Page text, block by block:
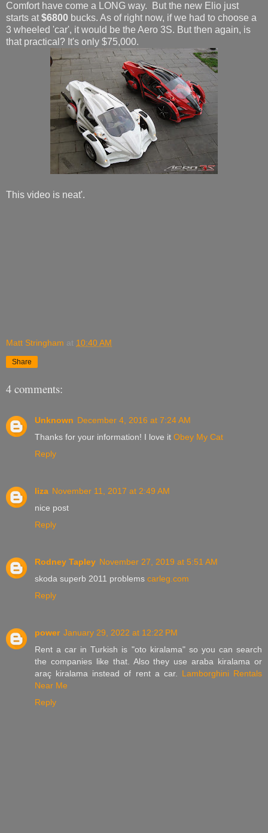
Comfort have come a LONG way. But the new Elio just
starts at $6800 bucks. As of right now, if we had to choose a
3 wheeled 'car', it would be the Aero 3S. But then again, is
that practical? It's only $75,000.
This video is neat'.
Matt Stringham at 10:40 AM
Share
4 comments:
Unknown December 4, 2016 at 7:24 AM
Thanks for your information! I love it Obey My Cat
Reply
liza November 11, 2017 at 2:49 AM
nice post
Reply
Rodney Tapley November 27, 2019 at 5:51 AM
skoda superb 2011 problems carleg.com
Reply
power January 29, 2022 at 12:22 PM
Rent a car in Turkish is "oto kiralama" so you can search
the companies like that. Also they use araba kiralama or
araç kiralama instead of rent a car. Lamborghini Rentals
Near Me
Reply